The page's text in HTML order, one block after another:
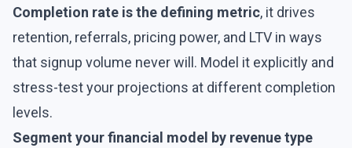
Completion rate is the defining metric, it drives
retention, referrals, pricing power, and LTV in ways
that signup volume never will. Model it explicitly and
stress-test your projections at different completion
levels.
Segment your financial model by revenue type